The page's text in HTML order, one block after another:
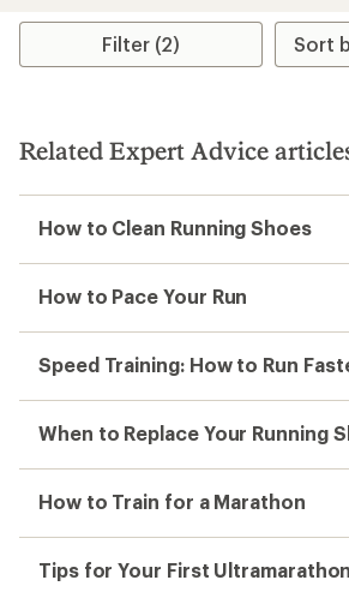
Filter (2)
Related Expert Advice
How to Clean Running Shoes
How to Pace Your Run
Speed Training: How to Run
When to Replace Your Running
How to Train for a Marathon
Tips for Your First